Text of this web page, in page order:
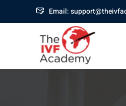
Email: